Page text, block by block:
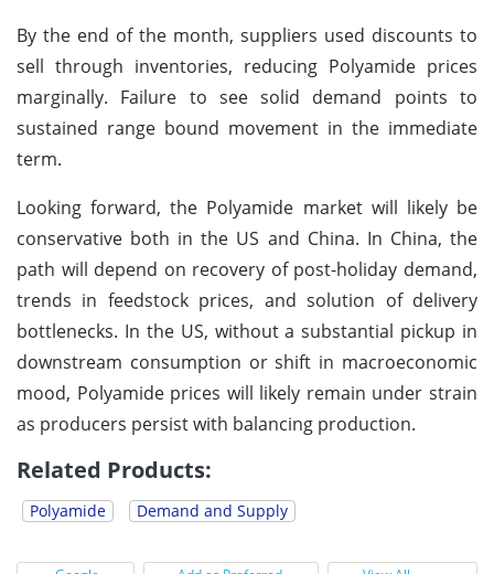
By the end of the month, suppliers used discounts to
sell through inventories, reducing Polyamide prices
marginally. Failure to see solid demand points to
sustained range bound movement in the immediate
term.
Looking forward, the Polyamide market will likely be
conservative both in the US and China. In China, the
path will depend on recovery of post-holiday demand,
trends in feedstock prices, and solution of delivery
bottlenecks. In the US, without a substantial pickup in
downstream consumption or shift in macroeconomic
mood, Polyamide prices will likely remain under strain
as producers persist with balancing production.
Related Products:
Polyamide Demand and Supply